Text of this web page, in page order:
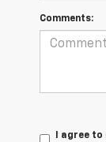
Comments:
I agree